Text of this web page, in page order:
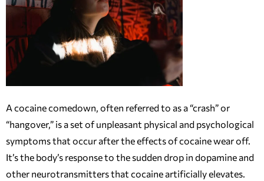
A cocaine comedown, often referred to as a “crash” or
“hangover,” is a set of unpleasant physical and psychological
symptoms that occur after the effects of cocaine wear off.
It’s the body’s response to the sudden drop in dopamine and
other neurotransmitters that cocaine artificially elevates.